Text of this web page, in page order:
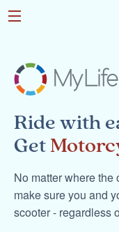
Ride with
Get
No matter where the
make sure you and
scooter - regardless